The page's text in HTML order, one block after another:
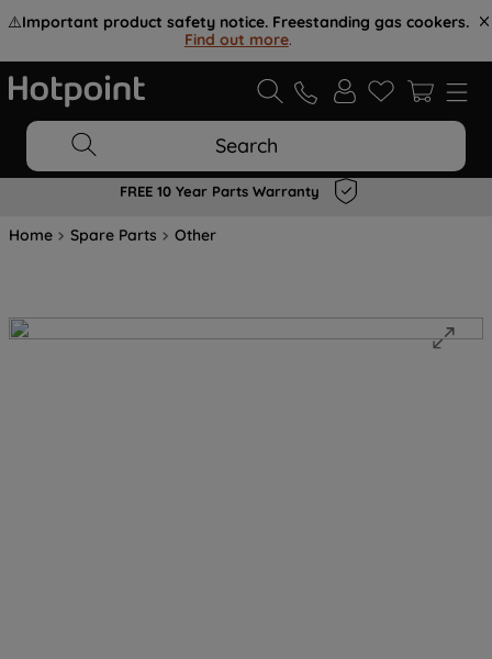
⚠️Important product safety notice. Freestanding gas cookers.
Find out more.
Search
FREE 10 Year Parts Warranty
Home Spare Parts Other